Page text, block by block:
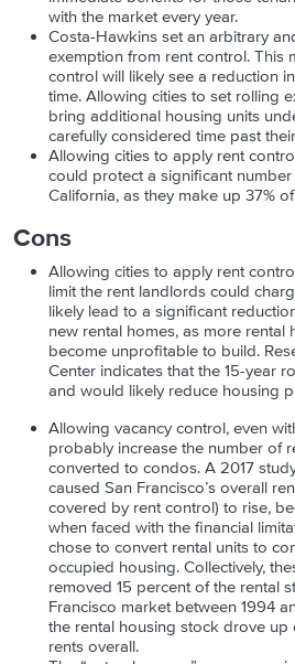
with the market every year.
Costa-Hawkins set an arbitrary
exemption from rent control. This
control will likely see a reduction
time. Allowing cities to set rolling
bring additional housing units
carefully considered time past
Allowing cities to apply rent
could protect a significant
California, as they make up 37%
Cons
Allowing cities to apply rent
limit the rent landlords could
likely lead to a significant
new rental homes, as more
become unprofitable to build.
Center indicates that the 15-year
and would likely reduce housing
Allowing vacancy control, even
probably increase the number of
converted to condos. A 2017
caused San Francisco’s overall
covered by rent control) to rise,
when faced with the financial
chose to convert rental units to
occupied housing. Collectively,
removed 15 percent of the rental
Francisco market between 1994
the rental housing stock drove up
rents overall.